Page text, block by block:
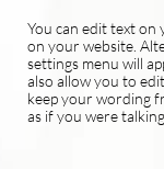
You can edit text on
on your website.
settings menu will
also allow you to
keep your wording
as if you were